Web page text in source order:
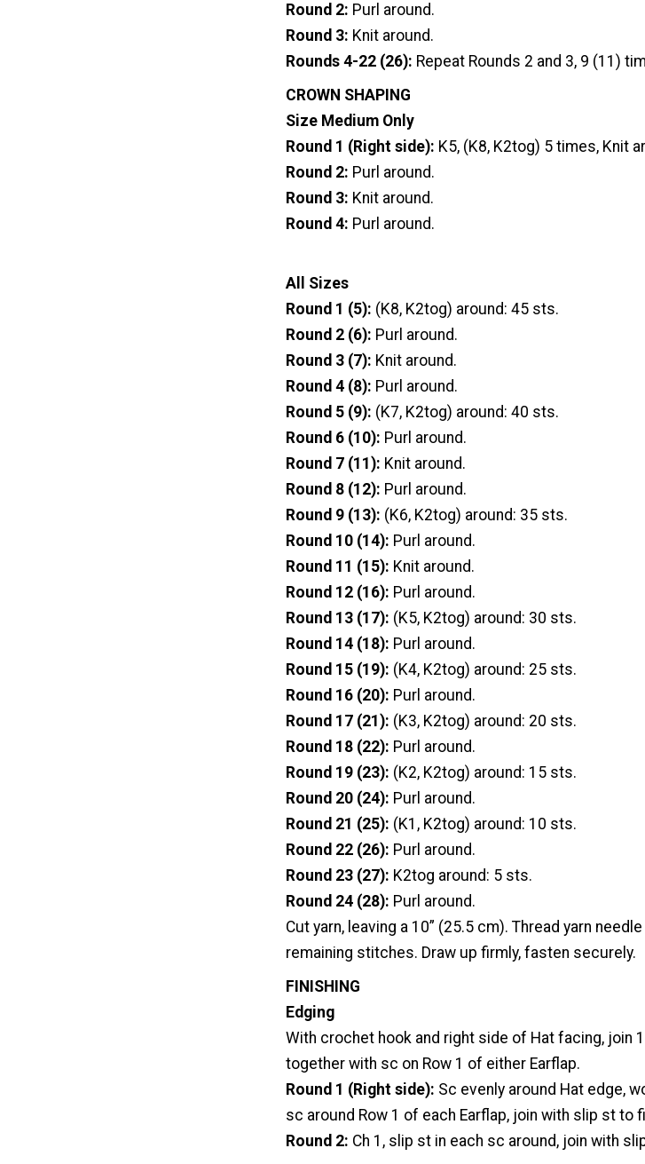
Round 2: Purl around.
Round 3: Knit around.
Rounds 4-22 (26): Repeat Rounds 2 and 3, 9 (11)
CROWN SHAPING
Size Medium Only
Round 1 (Right side): K5, (K8, K2tog) 5 times, Knit
Round 2: Purl around.
Round 3: Knit around.
Round 4: Purl around.
All Sizes
Round 1 (5): (K8, K2tog) around: 45 sts.
Round 2 (6): Purl around.
Round 3 (7): Knit around.
Round 4 (8): Purl around.
Round 5 (9): (K7, K2tog) around: 40 sts.
Round 6 (10): Purl around.
Round 7 (11): Knit around.
Round 8 (12): Purl around.
Round 9 (13): (K6, K2tog) around: 35 sts.
Round 10 (14): Purl around.
Round 11 (15): Knit around.
Round 12 (16): Purl around.
Round 13 (17): (K5, K2tog) around: 30 sts.
Round 14 (18): Purl around.
Round 15 (19): (K4, K2tog) around: 25 sts.
Round 16 (20): Purl around.
Round 17 (21): (K3, K2tog) around: 20 sts.
Round 18 (22): Purl around.
Round 19 (23): (K2, K2tog) around: 15 sts.
Round 20 (24): Purl around.
Round 21 (25): (K1, K2tog) around: 10 sts.
Round 22 (26): Purl around.
Round 23 (27): K2tog around: 5 sts.
Round 24 (28): Purl around.
Cut yarn, leaving a 10” (25.5 cm). Thread yarn
remaining stitches. Draw up firmly, fasten securely.
FINISHING
Edging
With crochet hook and right side of Hat facing, join
together with sc on Row 1 of either Earflap.
Round 1 (Right side): Sc evenly around Hat edge,
sc around Row 1 of each Earflap, join with slip st to
Round 2: Ch 1, slip st in each sc around, join with